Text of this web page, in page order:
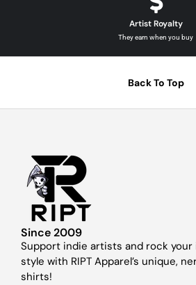
Artist Royalty
They earn when you buy
Back To Top
Since 2009
Support indie artists and rock
style with RIPT Apparel’s unique,
shirts!